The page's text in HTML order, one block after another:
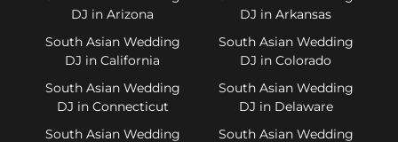
DJ in Arizona
DJ in Arkansas
South Asian Wedding
DJ in California
South Asian Wedding
DJ in Colorado
South Asian Wedding
DJ in Connecticut
South Asian Wedding
DJ in Delaware
South Asian Wedding
South Asian Wedding